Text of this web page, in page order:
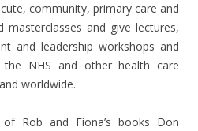
community, primary care and
masterclasses and give lectures,
and leadership workshops and
the NHS and other health care
worldwide.
Rob and Fiona’s books Don